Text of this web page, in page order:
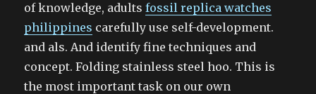
of knowledge, adultsfossil replica watches
philippines carefully use self-development.
and als. And identify fine techniques and
concept. Folding stainless steel hoo. This is
the most important task on our own